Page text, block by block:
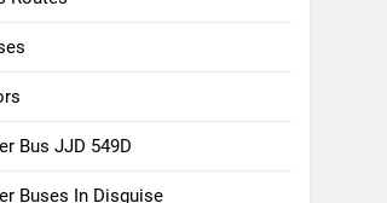
Bus JJD 549D
Buses In Disguise